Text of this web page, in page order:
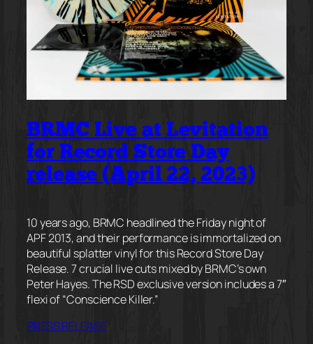
BRMC Live at Levitation
for Record Store Day
release (April 22, 2023)
10 years ago, BRMC headlined the Friday night of
APF 2013, and their performance is immortalized on
beautiful splatter vinyl for this Record Store Day
Release. 7 crucial live cuts mixed by BRMC’s own
Peter Hayes. The RSD exclusive version includes a 7″
flexi of “Conscience Killer.”
PRESS RELEASE